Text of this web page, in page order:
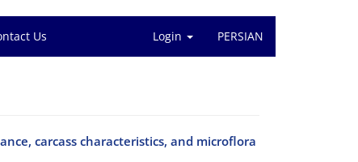
Us Login PERSIAN
carcass characteristics, and microflora